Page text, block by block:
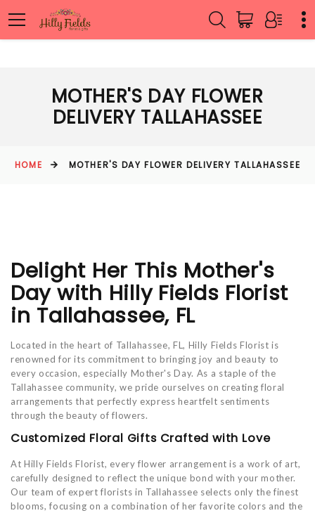
MOTHER'S DAY FLOWER
DELIVERY TALLAHASSEE
HOME MOTHER'S DAY FLOWER DELIVERY TALLAHASSEE
Delight Her This Mother's
Day with Hilly Fields Florist
in Tallahassee, FL
Located in the heart of Tallahassee, FL, Hilly Fields Florist is
renowned for its commitment to bringing joy and beauty to
every occasion, especially Mother's Day. As a staple of the
Tallahassee community, we pride ourselves on creating floral
arrangements that perfectly express heartfelt sentiments
through the beauty of flowers.
Customized Floral Gifts Crafted with Love
At Hilly Fields Florist, every flower arrangement is a work of art,
carefully designed to reflect the unique bond with your mother.
Our team of expert florists in Tallahassee selects only the finest
blooms, focusing on a combination of her favorite colors and the